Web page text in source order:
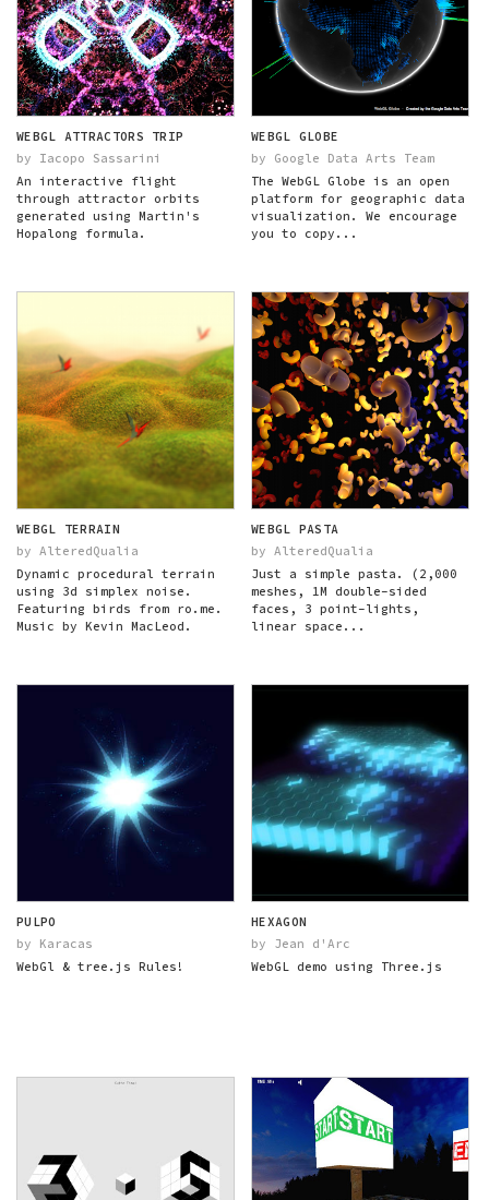
WEBGL ATTRACTORS TRIP
by Iacopo Sassarini
An interactive flight
through attractor orbits
generated using Martin's
Hopalong formula.
WEBGL GLOBE
by Google Data Arts Team
The WebGL Globe is an open
platform for geographic data
visualization. We encourage
you to copy...
WEBGL TERRAIN
by AlteredQualia
Dynamic procedural terrain
using 3d simplex noise.
Featuring birds from ro.me.
Music by Kevin MacLeod.
WEBGL PASTA
by AlteredQualia
Just a simple pasta. (2,000
meshes, 1M double-sided
faces, 3 point-lights,
linear space...
PULPO
by Karacas
WebGl & tree.js Rules!
HEXAGON
by Jean d'Arc
WebGL demo using Three.js